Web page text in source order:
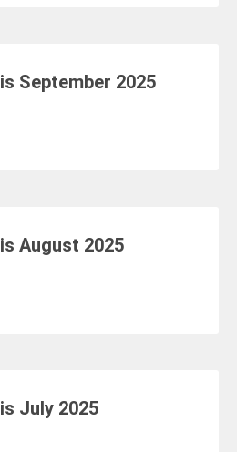
September 2025
August 2025
July 2025